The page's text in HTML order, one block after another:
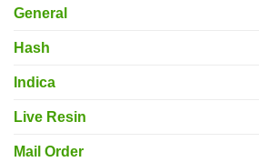
General
Hash
Indica
Live Resin
Mail Order